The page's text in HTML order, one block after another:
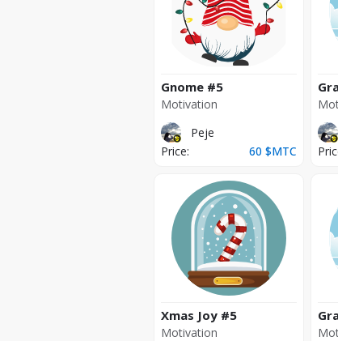
Gnome #5
Motivation
Peje
Price:
60 $MTC
Xmas Joy #5
Motivation